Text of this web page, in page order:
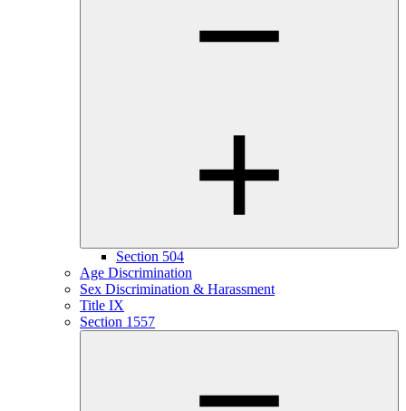
Section 504
Age Discrimination
Sex Discrimination & Harassment
Title IX
Section 1557